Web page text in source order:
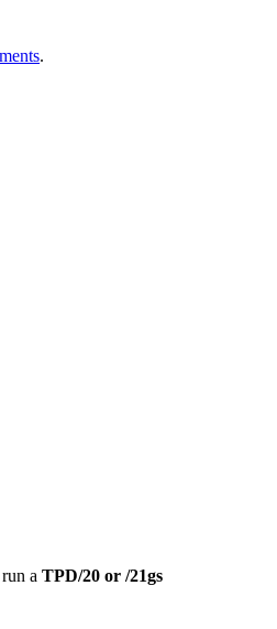
.
a TPD/20 or /21gs